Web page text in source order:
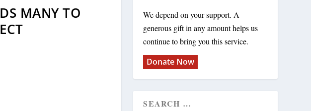
MANY TO
We depend on your support. A
generous gift in any amount helps us
continue to bring you this service.
Donate Now